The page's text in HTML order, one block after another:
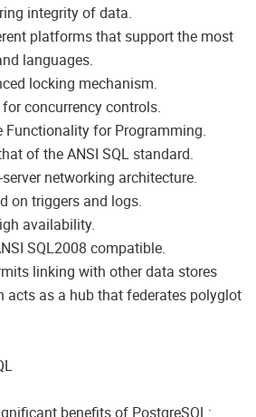
integrity of data.
platforms that support the most
languages.
locking mechanism.
concurrency controls.
Functionality for Programming.
of the ANSI SQL standard.
networking architecture.
on triggers and logs.
availability.
SQL2008 compatible.
linking with other data stores
acts as a hub that federates polyglot
benefits of PostgreSQL: